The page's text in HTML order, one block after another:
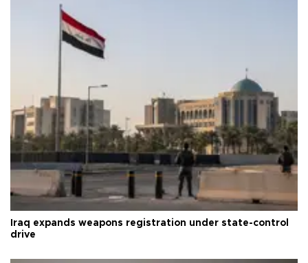
Iraq expands weapons registration under state-control
drive